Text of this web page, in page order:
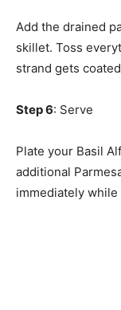
Add the drained
skillet. Toss
strand gets
Step 6: Serve
Plate your Basil
additional
immediately